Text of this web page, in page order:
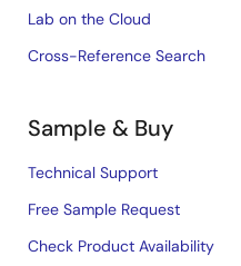
Lab on the Cloud
Cross-Reference Search
Sample & Buy
Technical Support
Free Sample Request
Check Product Availability